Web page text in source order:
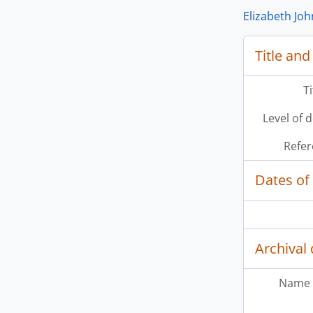
Elizabeth
Title
Level of
Dates
Archival